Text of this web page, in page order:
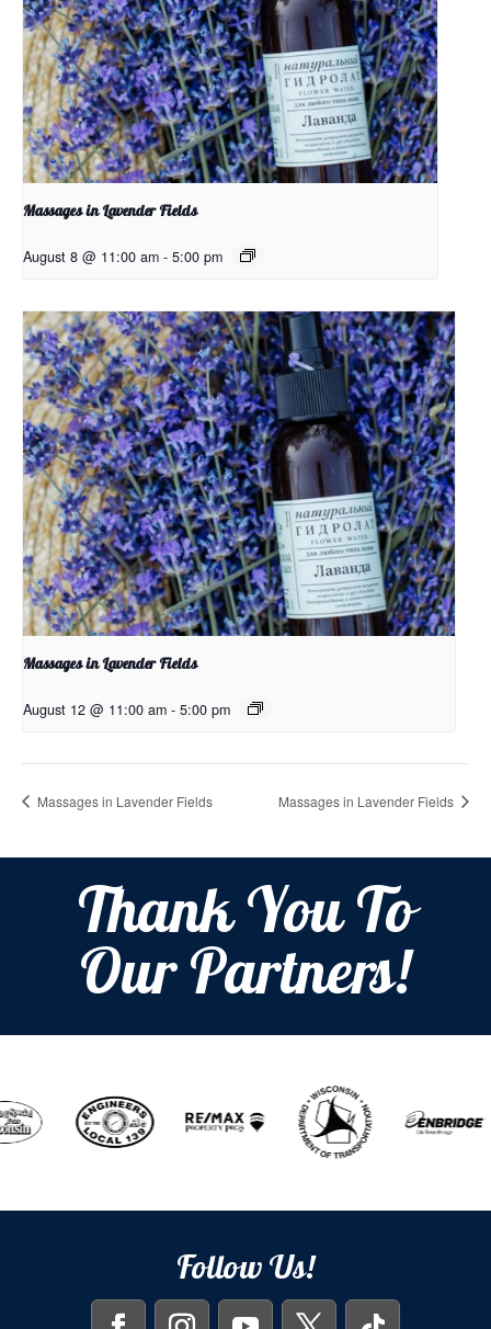
Massages in Lavender Fields
August 8 @ 11:00 am - 5:00 pm
Massages in Lavender Fields
August 12 @ 11:00 am - 5:00 pm
Massages in Lavender Fields Massages in Lavender Fields
Thank You To
Our Partners!
Follow Us!